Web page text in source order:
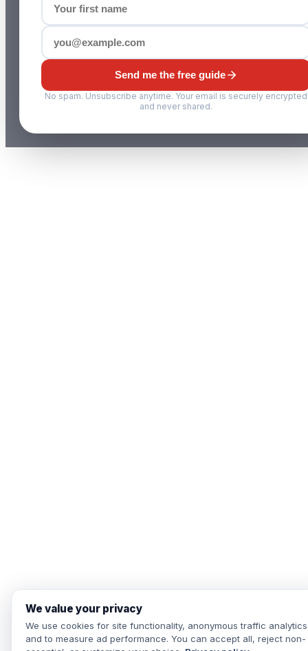
Send me the free guide
No spam. Unsubscribe anytime. Your email is securely encrypted
and never shared.
We value your privacy
We use cookies for site functionality, anonymous traffic
and to measure ad performance. You can accept all, reject non-